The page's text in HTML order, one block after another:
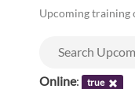
Upcoming training
Online: true